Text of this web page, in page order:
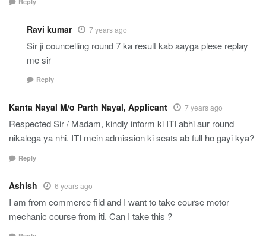
Ravi kumar 7 years ago
Sir ji councelling round 7 ka result kab aayga plese replay
me sir
Reply
Kanta Nayal M/o Parth Nayal, Applicant 7 years ago
Respected Sir / Madam, kindly inform ki ITI abhi aur round
nikalega ya nhi. ITI mein admission ki seats ab full ho gayi kya?
Reply
Ashish 6 years ago
I am from commerce fild and I want to take course motor
mechanic course from iti. Can I take this ?